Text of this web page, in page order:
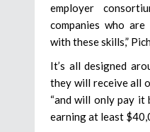
employer
companies who
with these skills,”
It’s all designed
they will receive all
“and will only pay it
earning at least